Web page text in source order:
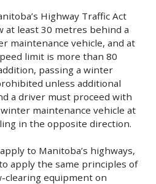
Highway Traffic Act
at least 30 metres behind a
maintenance vehicle, and at
limit is more than 80
passing a winter
unless additional
a driver must proceed with
maintenance vehicle at
in the opposite direction.
to Manitoba’s highways,
apply the same principles of
clearing equipment on